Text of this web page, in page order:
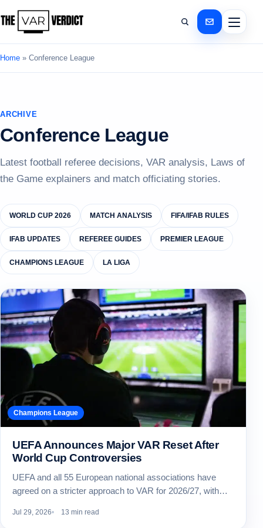
Home » Conference League
ARCHIVE
Conference League
Latest football referee decisions, VAR analysis, Laws of
the Game explainers and match officiating stories.
WORLD CUP 2026 MATCH ANALYSIS FIFA/IFAB RULES
IFAB UPDATES REFEREE GUIDES PREMIER LEAGUE
CHAMPIONS LEAGUE LA LIGA
Champions League
UEFA Announces Major VAR Reset After
World Cup Controversies
UEFA and all 55 European national associations have
agreed on a stricter approach to VAR for 2026/27, with…
Jul 29, 2026 13 min read